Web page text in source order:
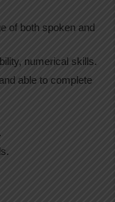
of both spoken and
numerical skills.
able to complete